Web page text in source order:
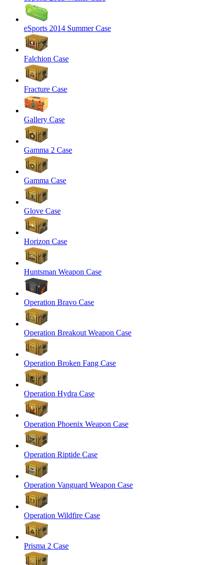
eSports 2014 Summer Case
Falchion Case
Fracture Case
Gallery Case
Gamma 2 Case
Gamma Case
Glove Case
Horizon Case
Huntsman Weapon Case
Operation Bravo Case
Operation Breakout Weapon Case
Operation Broken Fang Case
Operation Hydra Case
Operation Phoenix Weapon Case
Operation Riptide Case
Operation Vanguard Weapon Case
Operation Wildfire Case
Prisma 2 Case